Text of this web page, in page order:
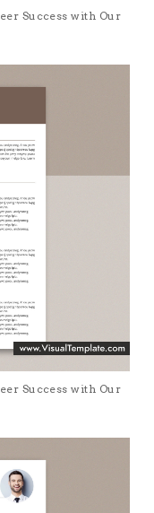
Success with Our
Success with Our